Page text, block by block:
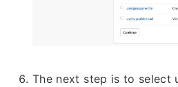
The next step is to select